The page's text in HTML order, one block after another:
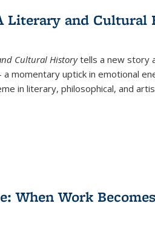
Literary and Cultural
Cultural Historytells a new story
momentary uptick in emotional
in literary, philosophical, and
When Work